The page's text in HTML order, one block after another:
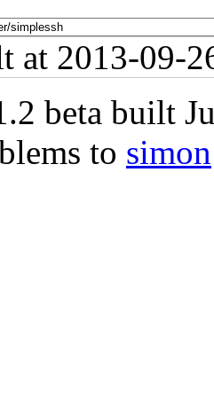
at 2013-09-
beta built
to simon